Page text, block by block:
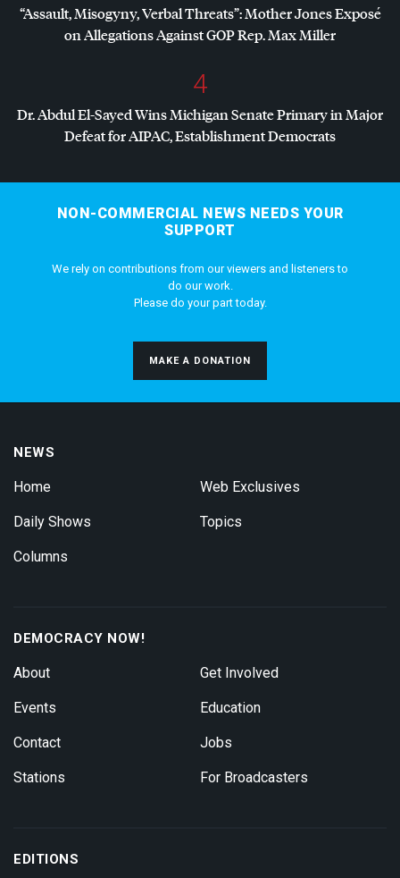
“Assault, Misogyny, Verbal Threats”: Mother Jones Exposé
on Allegations AgainstGOPRep. Max Miller
4
Dr. Abdul El-Sayed Wins Michigan Senate Primary in Major
Defeat forAIPAC, Establishment Democrats
NON-COMMERCIAL NEWS NEEDS YOUR
SUPPORT
We rely on contributions from our viewers and listeners to
do our work.
Please do your part today.
MAKE A DONATION
NEWS
Home
Daily Shows
Columns
Web Exclusives
Topics
DEMOCRACY NOW!
About
Events
Contact
Stations
Get Involved
Education
Jobs
For Broadcasters
EDITIONS